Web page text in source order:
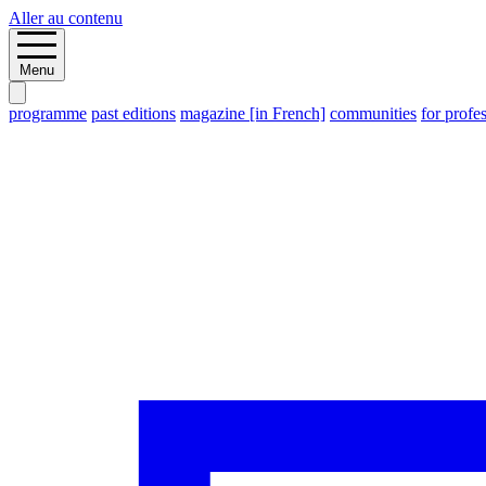
Aller au contenu
Menu
programme past editions magazine [in French] communities for